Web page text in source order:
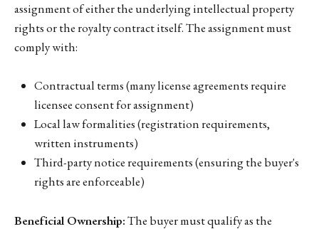
assignment of either the underlying intellectual property
rights or the royalty contract itself. The assignment must
comply with:
Contractual terms (many license agreements require
licensee consent for assignment)
Local law formalities (registration requirements,
written instruments)
Third-party notice requirements (ensuring the buyer's
rights are enforceable)
Beneficial Ownership:The buyer must qualify as the